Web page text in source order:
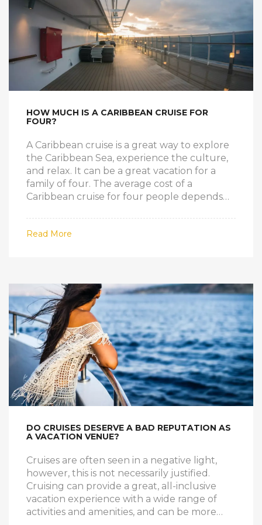
first time cruise, take a cruise from Florida to
the Caribbean and make memories that will
last a lifetime.
HOW MUCH IS A CARIBBEAN CRUISE FOR
FOUR?
A Caribbean cruise is a great way to explore
the Caribbean Sea, experience the culture,
and relax. It can be a great vacation for a
family of four. The average cost of a
Caribbean cruise for four people depends
length of the cruise, and the amenities
included. Generally, the cost of a 7-night
the amenities included. Cruises with longer
durations and more luxurious amenities can
cost as much as $5,000.
Read More
DO CRUISES DESERVE A BAD REPUTATION AS
A VACATION VENUE?
Cruises are often seen in a negative light,
however, this is not necessarily justified.
Cruising can provide a great, all-inclusive
vacation experience with a wide range of
activities and amenities, and can be more